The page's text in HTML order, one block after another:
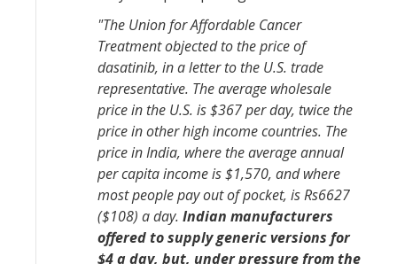
"The Union for Affordable Cancer
Treatment objected to the price of
dasatinib, in a letter to the U.S. trade
representative. The average wholesale
price in the U.S. is $367 per day, twice the
price in other high income countries. The
price in India, where the average annual
per capita income is $1,570, and where
most people pay out of pocket, is Rs6627
($108) a day. Indian manufacturers
offered to supply generic versions for
$4 a day, but, under pressure from the